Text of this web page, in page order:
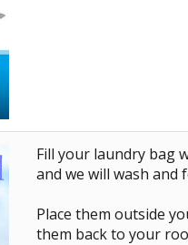
Fill your laundry bag
and we will wash and
Place them outside
them back to your